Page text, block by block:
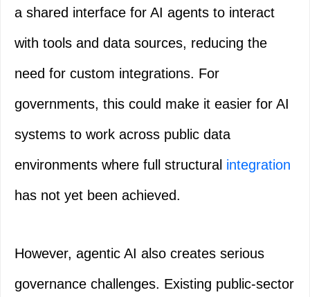
a shared interface for AI agents to interact
with tools and data sources, reducing the
need for custom integrations. For
governments, this could make it easier for AI
systems to work across public data
environments where full structural integration
has not yet been achieved.
However, agentic AI also creates serious
governance challenges. Existing public-sector